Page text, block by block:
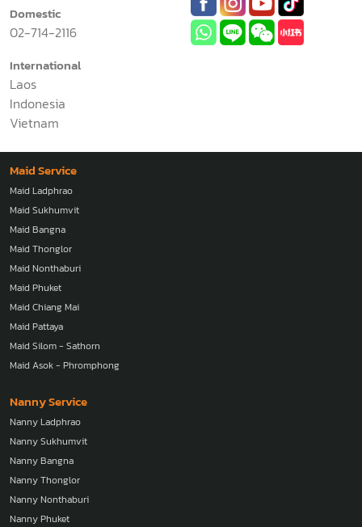
Domestic
02-714-2116
International
Laos
Indonesia
Vietnam
Maid Service
Maid Ladphrao
Maid Sukhumvit
Maid Bangna
Maid Thonglor
Maid Nonthaburi
Maid Phuket
Maid Chiang Mai
Maid Pattaya
Maid Silom - Sathorn
Maid Asok - Phromphong
Nanny Service
Nanny Ladphrao
Nanny Sukhumvit
Nanny Bangna
Nanny Thonglor
Nanny Nonthaburi
Nanny Phuket